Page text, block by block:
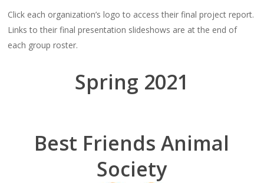
Click each organization’s logo to access their final project report.
Links to their final presentation slideshows are at the end of
each group roster.
Spring 2021
Best Friends Animal
Society